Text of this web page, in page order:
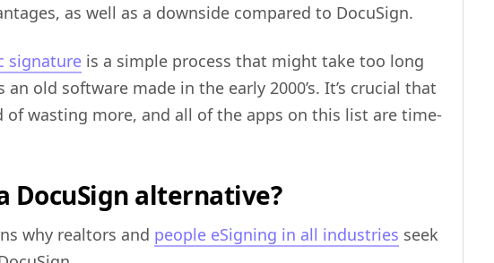
as well as a downside compared to DocuSign.
signature is a simple process that might take too long
old software made in the early 2000’s. It’s crucial that
of wasting more, and all of the apps on this list are time-
DocuSign alternative?
why realtors and people eSigning in all industries seek